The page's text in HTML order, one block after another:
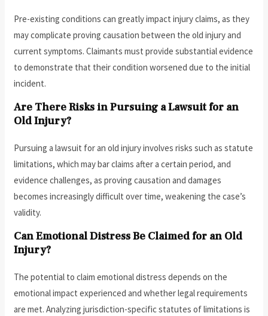
Pre-existing conditions can greatly impact injury claims, as they
may complicate proving causation between the old injury and
current symptoms. Claimants must provide substantial evidence
to demonstrate that their condition worsened due to the initial
incident.
Are There Risks in Pursuing a Lawsuit for an
Old Injury?
Pursuing a lawsuit for an old injury involves risks such as statute
limitations, which may bar claims after a certain period, and
evidence challenges, as proving causation and damages
becomes increasingly difficult over time, weakening the case’s
validity.
Can Emotional Distress Be Claimed for an Old
Injury?
The potential to claim emotional distress depends on the
emotional impact experienced and whether legal requirements
are met. Analyzing jurisdiction-specific statutes of limitations is